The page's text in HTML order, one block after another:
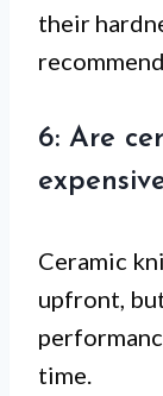
their
6: Are
Ceramic
upfront,
time.